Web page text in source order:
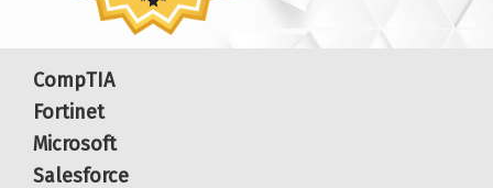
CompTIA
Fortinet
Microsoft
Salesforce